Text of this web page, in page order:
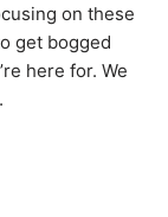
on these
get bogged
here for. We